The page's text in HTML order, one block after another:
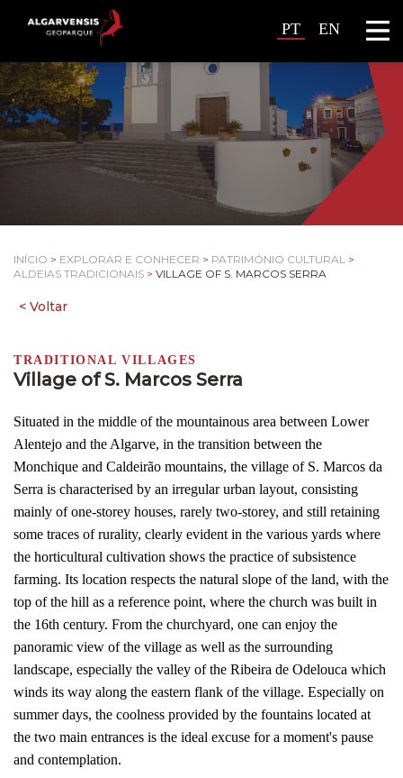
PT EN
INÍCIO > EXPLORAR E CONHECER > PATRIMÓNIO CULTURAL >
ALDEIAS TRADICIONAIS > VILLAGE OF S. MARCOS SERRA
TRADITIONAL VILLAGES
Village of S. Marcos Serra
Situated in the middle of the mountainous area between Lower
Alentejo and the Algarve, in the transition between the
Monchique and Caldeirão mountains, the village of S. Marcos da
Serra is characterised by an irregular urban layout, consisting
mainly of one-storey houses, rarely two-storey, and still retaining
some traces of rurality, clearly evident in the various yards where
the horticultural cultivation shows the practice of subsistence
farming. Its location respects the natural slope of the land, with the
top of the hill as a reference point, where the church was built in
the 16th century. From the churchyard, one can enjoy the
panoramic view of the village as well as the surrounding
landscape, especially the valley of the Ribeira de Odelouca which
winds its way along the eastern flank of the village. Especially on
summer days, the coolness provided by the fountains located at
the two main entrances is the ideal excuse for a moment's pause
and contemplation.